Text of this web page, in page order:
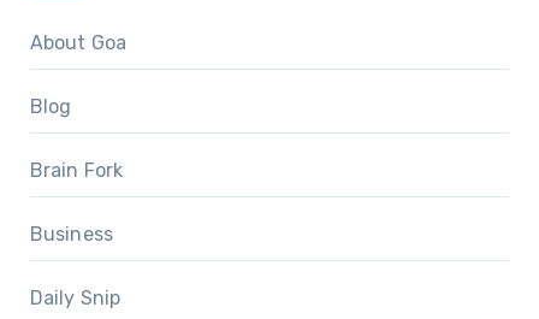
About Goa
Blog
Brain Fork
Business
Daily Snip